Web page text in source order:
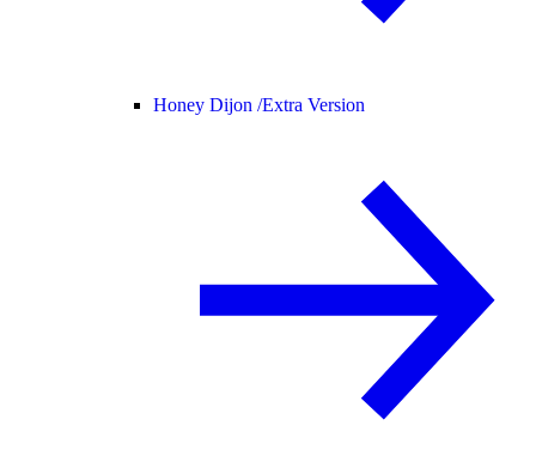
Honey Dijon /Extra Version